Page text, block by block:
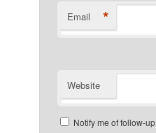
Email *
Website
Notify me of follow-